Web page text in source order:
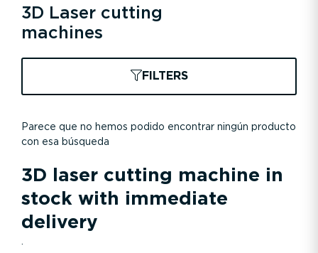
3D Laser cutting
machines
FILTERS
Parece que no hemos podido encontrar ningún producto
con esa búsqueda
3D laser cutting machine in
stock with immediate
delivery
.